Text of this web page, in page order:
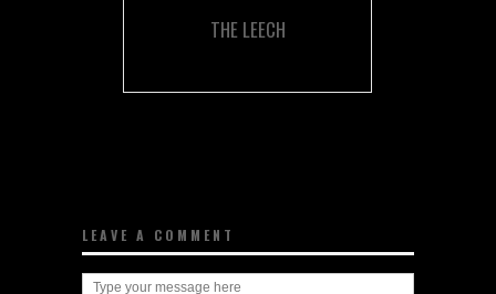
THE LEECH
LEAVE A COMMENT